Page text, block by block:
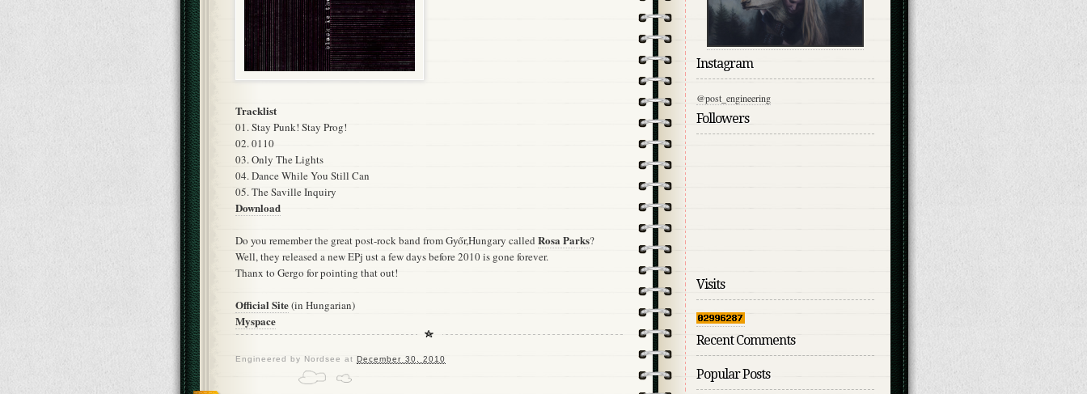
Tracklist
01. Stay Punk! Stay Prog!
02. 0110
03. Only The Lights
04. Dance While You Still Can
05. The Saville Inquiry
Download
Do you remember the great post-rock band from Győr,Hungary called Rosa Parks?
Well, they released a new EPj ust a few days before 2010 is gone forever.
Thanx to Gergo for pointing that out!
Official Site(in Hungarian)
Myspace
Engineered by Nordsee atDecember 30, 2010
Instagram
@post_engineering
Followers
Visits
Recent Comments
Popular Posts